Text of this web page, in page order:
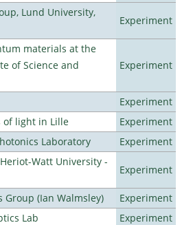
Lund University,
Experiment
materials at the
of Science and
Experiment
Experiment
of light in Lille
Experiment
Laboratory
Experiment
Watt University -
Experiment
(Ian Walmsley)
Experiment
Lab
Experiment